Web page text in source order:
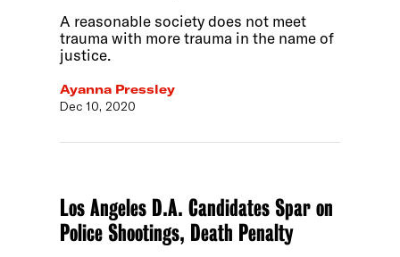
A reasonable society does not meet
trauma with more trauma in the name of
justice.
Ayanna Pressley
Dec 10, 2020
Los Angeles D.A. Candidates Spar on
Police Shootings, Death Penalty